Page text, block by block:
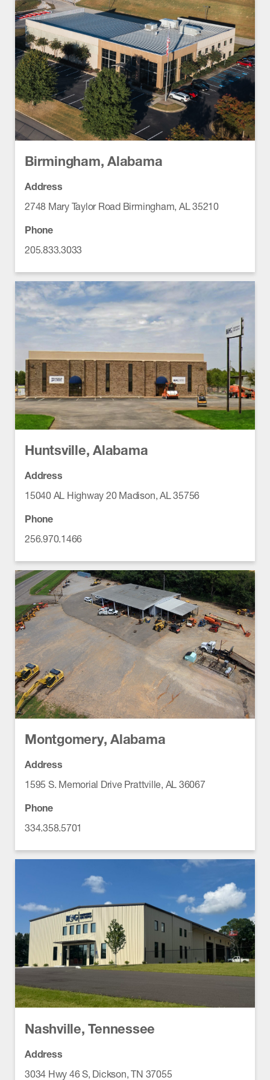
Birmingham, Alabama
Address
2748 Mary Taylor Road Birmingham, AL 35210
Phone
205.833.3033
Huntsville, Alabama
Address
15040 AL Highway 20 Madison, AL 35756
Phone
256.970.1466
Montgomery, Alabama
Address
1595 S. Memorial Drive Prattville, AL 36067
Phone
334.358.5701
Nashville, Tennessee
Address
3034 Hwy 46 S, Dickson, TN 37055